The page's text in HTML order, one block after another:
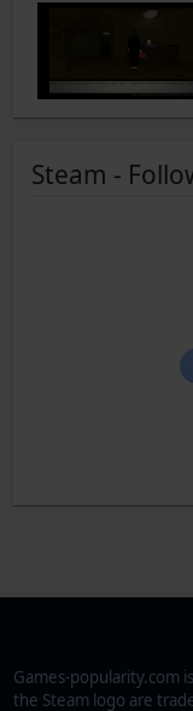
Steam -
Games-popularity.com
the Steam logo are